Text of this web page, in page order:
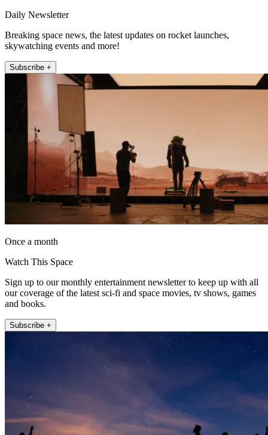
Daily Newsletter
Breaking space news, the latest updates on rocket launches,
skywatching events and more!
Subscribe +
Once a month
Watch This Space
Sign up to our monthly entertainment newsletter to keep up with all
our coverage of the latest sci-fi and space movies, tv shows, games
and books.
Subscribe +